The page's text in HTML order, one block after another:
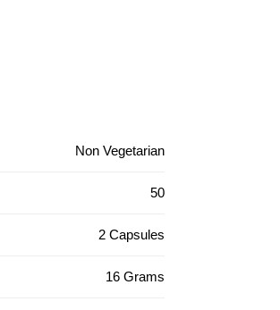
Non Vegetarian
50
2 Capsules
16 Grams